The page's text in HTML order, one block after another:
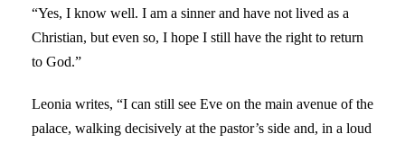
“Yes, I know well. I am a sinner and have not lived as a
Christian, but even so, I hope I still have the right to return
to God.”
Leonia writes, “I can still see Eve on the main avenue of the
palace, walking decisively at the pastor’s side and, in a loud